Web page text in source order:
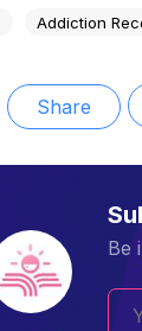
Addiction
Share
Be